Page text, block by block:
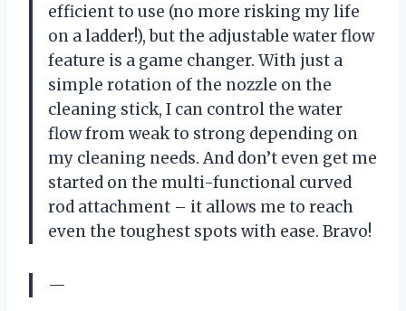
efficient to use (no more risking my life
on a ladder!), but the adjustable water flow
feature is a game changer. With just a
simple rotation of the nozzle on the
cleaning stick, I can control the water
flow from weak to strong depending on
my cleaning needs. And don’t even get me
started on the multi-functional curved
rod attachment – it allows me to reach
even the toughest spots with ease. Bravo!
—